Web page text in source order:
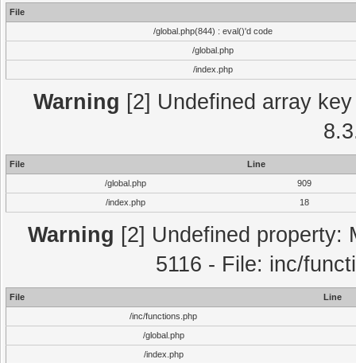
File
/global.php(844) : eval()'d code
/global.php
/index.php
Warning [2] Undefined array
File
Line
/global.php
909
/index.php
18
Warning [2] Undefined property:
5116 - File: inc/
File
Line
/inc/functions.php
/global.php
/index.php